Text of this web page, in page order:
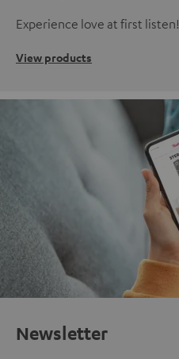
Experience love at first listen!
View products
Newsletter